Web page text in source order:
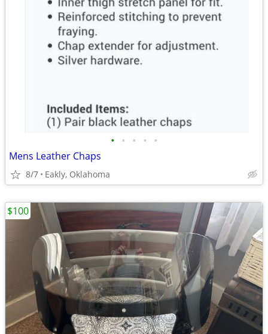
• • • • •
Mens Leather Chaps
8/7 Eakly, Oklahoma
$100